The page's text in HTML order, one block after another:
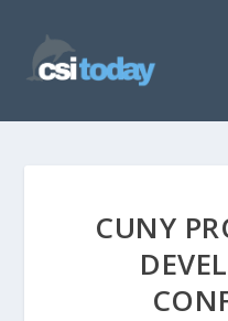
CUNY